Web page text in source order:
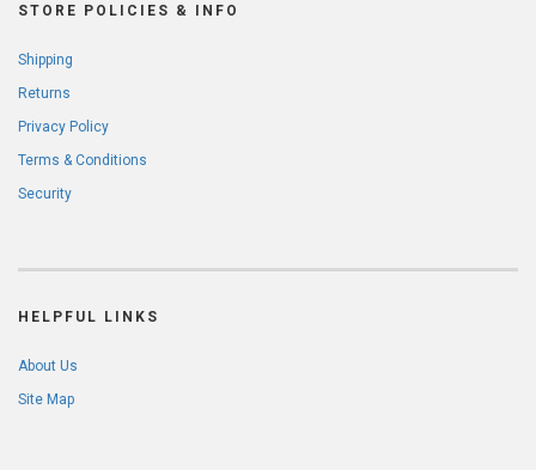
STORE POLICIES & INFO
Shipping
Returns
Privacy Policy
Terms & Conditions
Security
HELPFUL LINKS
About Us
Site Map